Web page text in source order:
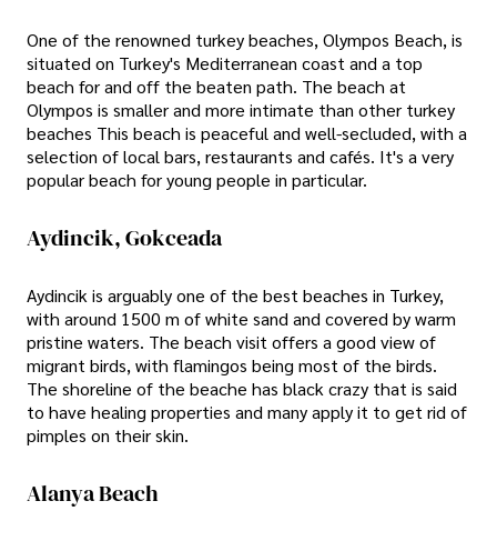
One of the renowned turkey beaches, Olympos Beach, is
situated on Turkey's Mediterranean coast and a top
beach for and off the beaten path. The beach at
Olympos is smaller and more intimate than other turkey
beaches This beach is peaceful and well-secluded, with a
selection of local bars, restaurants and cafés. It's a very
popular beach for young people in particular.
Aydincik, Gokceada
Aydincik is arguably one of the best beaches in Turkey,
with around 1500 m of white sand and covered by warm
pristine waters. The beach visit offers a good view of
migrant birds, with flamingos being most of the birds.
The shoreline of the beache has black crazy that is said
to have healing properties and many apply it to get rid of
pimples on their skin.
Alanya Beach